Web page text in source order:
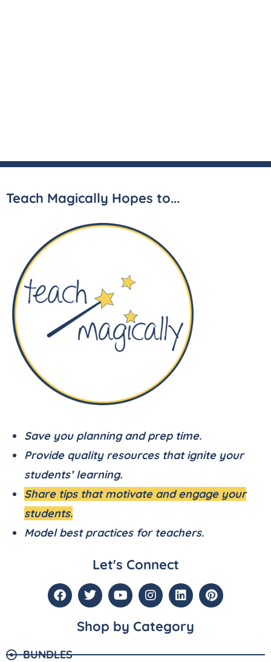
Teach Magically Hopes to...
Save you planning and prep time.
Provide quality resources that ignite your
students’ learning.
Share tips that motivate and engage your
students.
Model best practices for teachers.
Let's Connect
Shop by Category
BUNDLES